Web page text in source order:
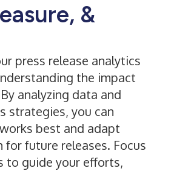
&
press release analytics
the impact
analyzing data and
strategies, you can
best and adapt
for future releases. Focus
to guide your efforts,